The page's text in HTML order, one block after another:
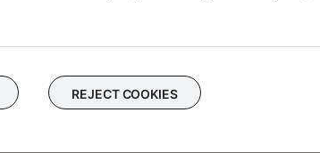
REJECT COOKIES